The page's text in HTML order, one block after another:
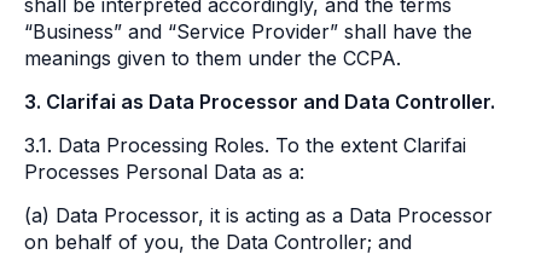
shall be interpreted accordingly, and the terms
“Business” and “Service Provider” shall have the
meanings given to them under the CCPA.
3. Clarifai as Data Processor and Data Controller.
3.1. Data Processing Roles. To the extent Clarifai
Processes Personal Data as a:
(a) Data Processor, it is acting as a Data Processor
on behalf of you, the Data Controller; and